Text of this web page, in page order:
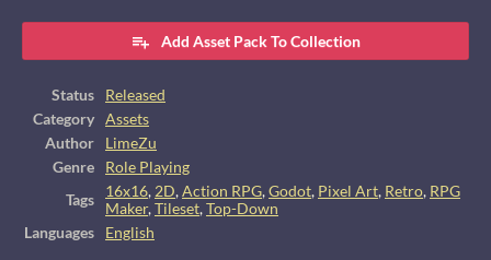
Add Asset Pack To Collection
Status
Released
Category
Assets
Author
LimeZu
Genre
Role Playing
Tags
16x16,2D,Action RPG,Godot, Pixel Art, Retro, RPG
Maker,Tileset,Top-Down
Languages
English